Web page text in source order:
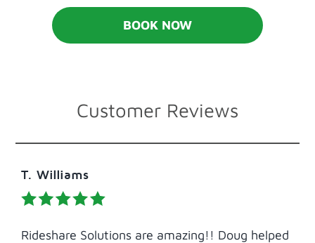
BOOK NOW
Customer Reviews
T. Williams
Rideshare Solutions are amazing!! Doug helped